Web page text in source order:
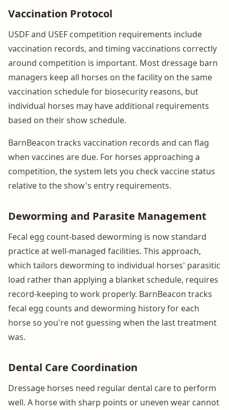
Vaccination Protocol
USDF and USEF competition requirements include
vaccination records, and timing vaccinations correctly
around competition is important. Most dressage barn
managers keep all horses on the facility on the same
vaccination schedule for biosecurity reasons, but
individual horses may have additional requirements
based on their show schedule.
BarnBeacon tracks vaccination records and can flag
when vaccines are due. For horses approaching a
competition, the system lets you check vaccine status
relative to the show's entry requirements.
Deworming and Parasite Management
Fecal egg count-based deworming is now standard
practice at well-managed facilities. This approach,
which tailors deworming to individual horses' parasitic
load rather than applying a blanket schedule, requires
record-keeping to work properly. BarnBeacon tracks
fecal egg counts and deworming history for each
horse so you're not guessing when the last treatment
was.
Dental Care Coordination
Dressage horses need regular dental care to perform
well. A horse with sharp points or uneven wear cannot